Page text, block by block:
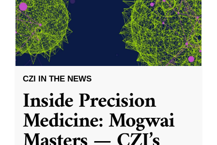
CZI IN THE NEWS
Inside Precision
Medicine: Mogwai